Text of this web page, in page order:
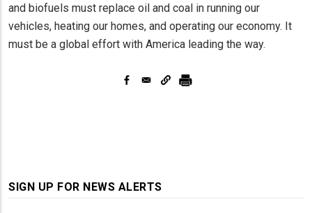
and biofuels must replace oil and coal in running our
vehicles, heating our homes, and operating our economy. It
must be a global effort with America leading the way.
SIGN UP FOR NEWS ALERTS